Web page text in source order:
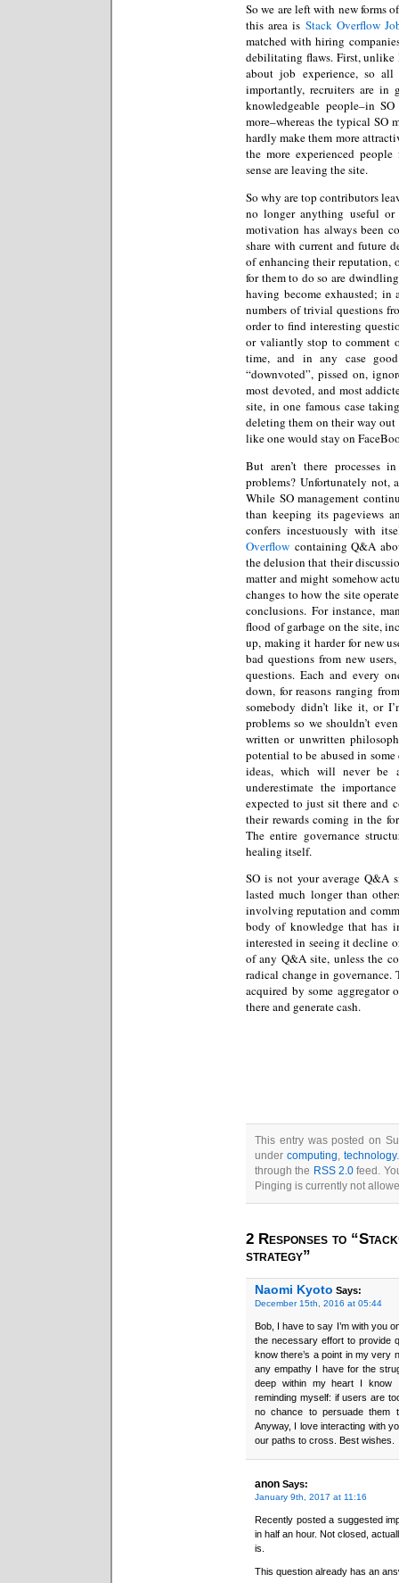
So we are left with new forms
this area is Stack Overflow
matched with hiring
debilitating flaws. First, unlike
about job experience, so all
importantly, recruiters are in
knowledgeable people–in
more–whereas the typical SO
hardly make them more
the more experienced
sense are leaving the site.
So why are top contributors
no longer anything useful
motivation has always been
share with current and future
of enhancing their reputation,
for them to do so are
having become exhausted;
numbers of trivial questions
order to find interesting
or valiantly stop to comment
time, and in any case
“downvoted”, pissed on,
most devoted, and most
site, in one famous case
deleting them on their way out
like one would stay on
But aren’t there
problems? Unfortunately not,
While SO management
than keeping its pageviews
confers incestuously with
Overflow containing Q&A
the delusion that their
matter and might somehow
changes to how the site
conclusions. For instance,
flood of garbage on the site,
up, making it harder for new
bad questions from new
questions. Each and every
down, for reasons ranging
somebody didn’t like it, or
problems so we shouldn’t
written or unwritten
potential to be abused in
ideas, which will never be
underestimate the
expected to just sit there and
their rewards coming in the
The entire governance
healing itself.
SO is not your average Q&A
lasted much longer than
involving reputation and
body of knowledge that has
interested in seeing it decline
of any Q&A site, unless the
radical change in
acquired by some
there and generate cash.
This entry was posted on
under computing, technology
through the RSS 2.0 feed.
Pinging is currently not
2 Responses to
strategy”
Naomi Kyoto Says:
December 15th, 2016 at 05:44
Bob, I have to say I’m with you
the necessary effort to provide
know there’s a point in my very
any empathy I have for the
deep within my heart I know
reminding myself: if users are
no chance to persuade them
Anyway, I love interacting with
our paths to cross. Best wishes.
anon Says:
January 9th, 2017 at 11:16
Recently posted a suggested
in half an hour. Not closed,
is.
This question already has an